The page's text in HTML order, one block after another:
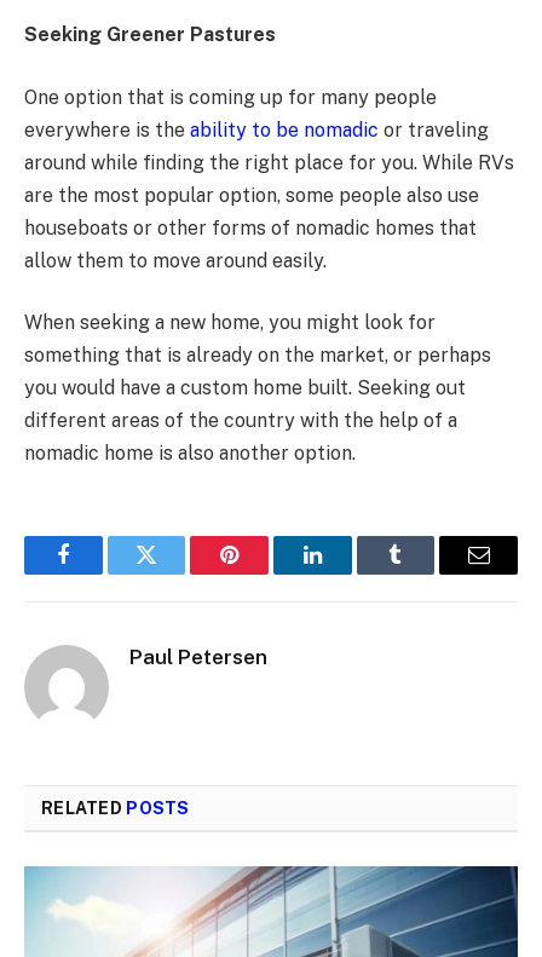
Seeking Greener Pastures
One option that is coming up for many people
everywhere is the ability to be nomadic or traveling
around while finding the right place for you. While RVs
are the most popular option, some people also use
houseboats or other forms of nomadic homes that
allow them to move around easily.
When seeking a new home, you might look for
something that is already on the market, or perhaps
you would have a custom home built. Seeking out
different areas of the country with the help of a
nomadic home is also another option.
FacebookTwitter Pinterest LinkedInTumblr Email
Paul Petersen
RELATED POSTS